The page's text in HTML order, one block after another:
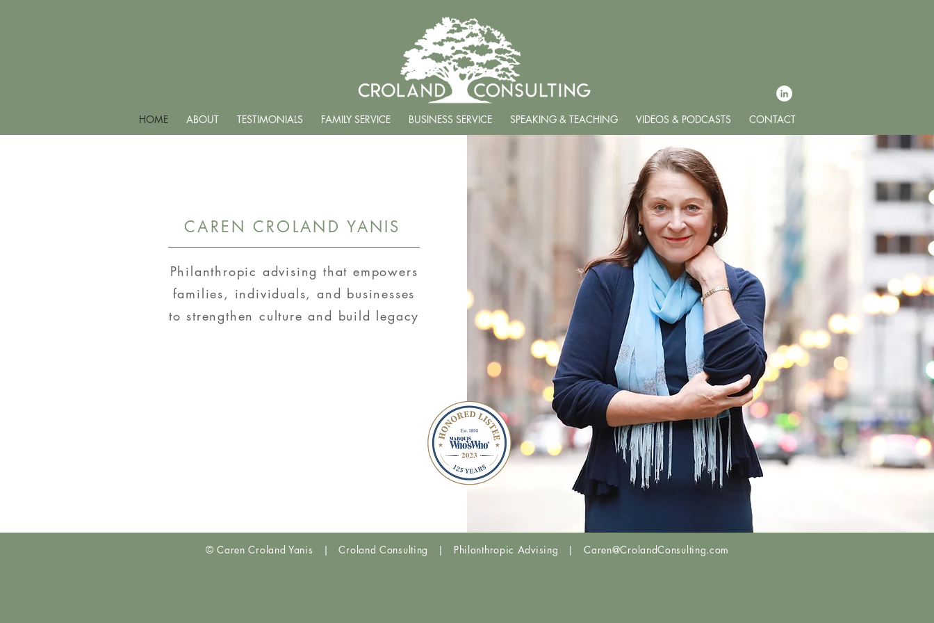
HOME ABOUT TESTIMONIALS FAMILY SERVICE BUSINESS SERVICE SPEAKING & TEACHING VIDEOS & PODCASTS CONTACT
CAREN CROLAND YANIS
Philanthropic advising that empowers
families, individuals, and businesses
to strengthen culture and build legacy
UPCOMING LIVE WEBINAR
THE UHNW INSTITUTE - Philanthropy & Social Impact
Trends & Tools to Move to Wealth 3.0
NOVEMBER 29TH • 5PM – 6:30PM ET
© Caren Croland Yanis | Croland Consulting | Philanthropic Advising | Caren@CrolandConsulting.com